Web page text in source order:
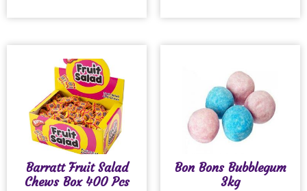
Barratt Fruit Salad
Chews Box 400 Pcs
Bon Bons Bubblegum
3kg